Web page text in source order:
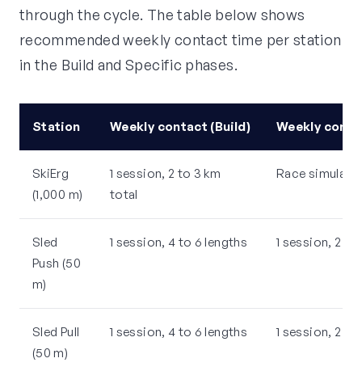
through the cycle. The table below shows
recommended weekly contact time per station
in the Build and Specific phases.
Station Weekly contact (Build) Weekly
SkiErg
(1,000 m)
1 session, 2 to 3 km
total
Race
Sled
Push (50
m)
1 session, 4 to 6 lengths 1 session, 2
Sled Pull
(50 m)
1 session, 4 to 6 lengths 1 session, 2